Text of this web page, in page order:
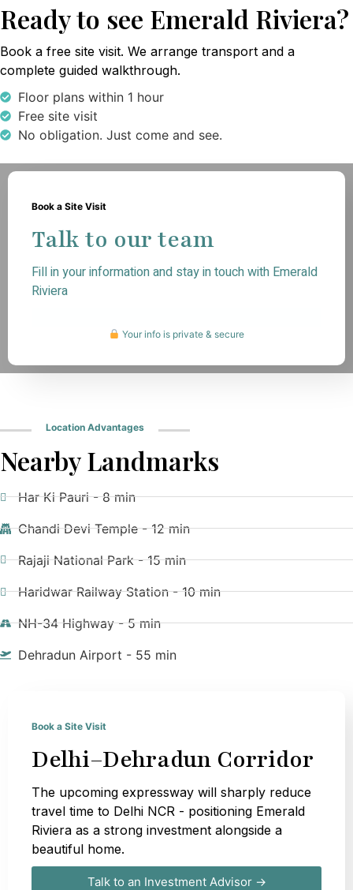
Ready to see Emerald Riviera?
Book a free site visit. We arrange transport and a
complete guided walkthrough.
Floor plans within 1 hour
Free site visit
No obligation. Just come and see.
Book a Site Visit
Talk to our team
Fill in your information and stay in touch with Emerald
Riviera
Your info is private & secure
Location Advantages
Nearby Landmarks
Har Ki Pauri - 8 min
Chandi Devi Temple - 12 min
Rajaji National Park - 15 min
Haridwar Railway Station - 10 min
NH-34 Highway - 5 min
Dehradun Airport - 55 min
Book a Site Visit
Delhi–Dehradun Corridor
The upcoming expressway will sharply reduce
travel time to Delhi NCR - positioning Emerald
Riviera as a strong investment alongside a
beautiful home.
Talk to an Investment Advisor →